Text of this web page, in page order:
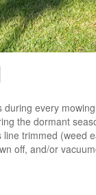
every
the dormant
trimmed (weed
off, and/or